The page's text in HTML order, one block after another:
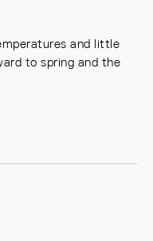
and little
to spring and the